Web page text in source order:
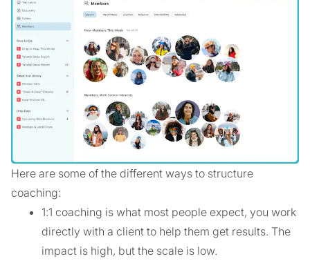
Here are some of the different ways to structure
coaching:
1:1 coaching is what most people expect, you work
directly with a client to help them get results. The
impact is high, but the scale is low.